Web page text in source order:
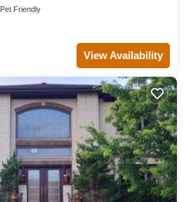
Pet Friendly
View Availability